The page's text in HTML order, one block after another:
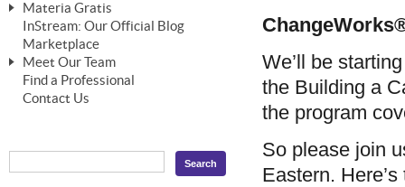
ChangeGrid® Layer-by-Layer
The Comprehensive Adjective Map
MasterStream® Essentials
Basic Business Viability Study
Needs Assessment Application Study
Speaking Engagements
Affiliate Opportunities
IPT Recruiter Opportunity
IPT Recruiter Resources
Materia Gratis
FREE Videos
FREE Articles
FREE Webinars
InStream: Our Official Blog
Marketplace
Meet Our Team
Biography — T. Falcon Napier
Find a Professional
Contact Us
We’ll be
the Building a
the program
So please join
Eastern.